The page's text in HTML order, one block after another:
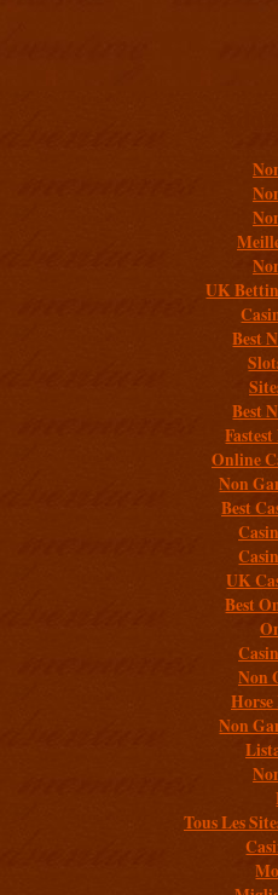
UK
Best
Best
Online
Non
Best
UK
Best
Non
Non
Tous Les